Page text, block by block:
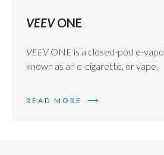
VEEVONE
VEEV ONE is a closed-pod e-
known as an e-cigarette, or vape.
READ MORE